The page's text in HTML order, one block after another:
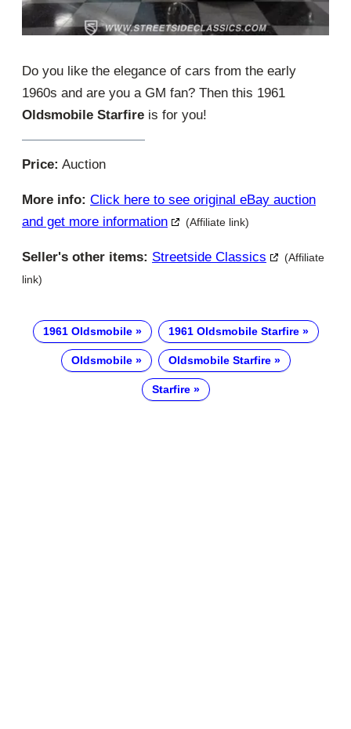
Do you like the elegance of cars from the early
1960s and are you a GM fan? Then this 1961
Oldsmobile Starfire is for you!
Price: Auction
More info: Click here to see original eBay auction
and get more information
(Affiliate link)
Seller's other items: Streetside Classics
(Affiliate
link)
1961 Oldsmobile 1961 Oldsmobile Starfire
Oldsmobile Oldsmobile Starfire
Starfire